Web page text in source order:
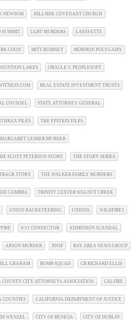
NEWSOM HILLSIDE COVENANT CHURCH
SUMMIT LGBT MURDERS LAFAYETTE
COON MITT ROMNEY MORMON POLYGAMY
LAKES ORACLE V. PEOPLESOFT
REAL ESTATE INVESTMENT TRUSTS
COUNSEL STATE ATTORNEY GENERAL
FILES THE EPSTEIN FILES
LESHER MURDER
SCOTT PETERSON STORY THE STORY SERIES
STORY THE WALKER FAMILY MURDERS
CAMBRA TRINITY CENTER WALNUT CREEK
UNION RACKETEERING UNIONS WILDFIRES
9/11 CONNECTOR ADMISSION SCANDAL
ARSON MURDER BNSF BAY AREA NEWS GROUP
GRAHAM BOMB SQUAD CB RICHARD ELLIS
COUNTY CITY ATTORNEYS ASSOCIATION CALFIRE
COUNTIES CALIFORNIA DEPARTMENT OF JUSTICE
WENZEL CITY OF BENICIA CITY OF DUBLIN